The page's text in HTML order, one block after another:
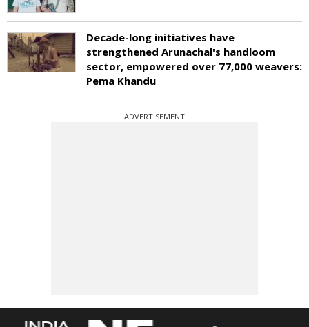
Decade-long initiatives have
strengthened Arunachal's handloom
sector, empowered over 77,000 weavers:
Pema Khandu
ADVERTISEMENT